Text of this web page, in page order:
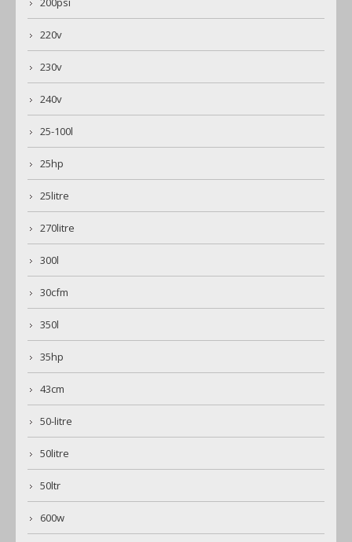
220v
230v
240v
25-100l
25hp
25litre
270litre
300l
30cfm
350l
35hp
43cm
50-litre
50litre
50ltr
600w